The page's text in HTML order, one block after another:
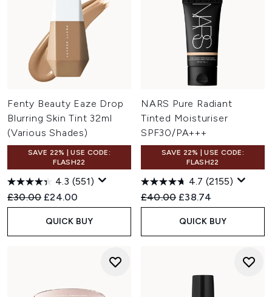
Fenty Beauty Eaze Drop
Blurring Skin Tint 32ml
(Various Shades)
SAVE 22% | USE CODE:
FLASH22
4.3 (551)
Recommended Retail Price:
£30.00 Current price:
£24.00
QUICK BUY
NARS Pure Radiant
Tinted Moisturiser
SPF30/PA+++
SAVE 22% | USE CODE:
FLASH22
4.7 (2155)
Recommended Retail Price:
£40.00 Current price:
£38.74
QUICK BUY